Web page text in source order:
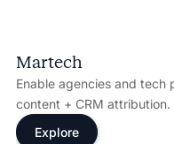
Martech
Enable agencies and
content + CRM attribution.
Explore